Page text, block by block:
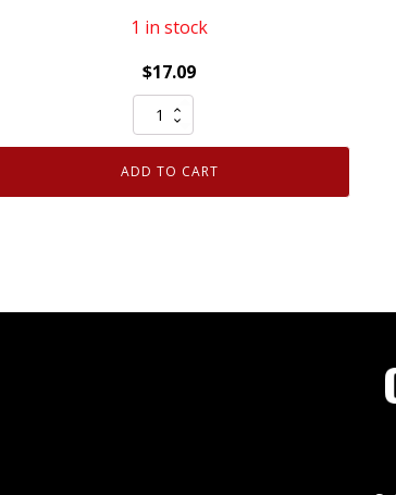
1 in stock
$17.09
Mopar
Genuine
OEM
ADD TO CART